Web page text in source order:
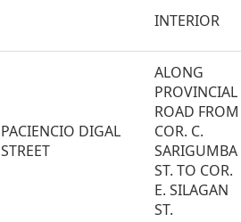
INTERIOR
PACIENCIO DIGAL
STREET
ALONG
PROVINCIAL
ROAD FROM
COR. C.
SARIGUMBA
ST. TO COR.
E. SILAGAN
ST.